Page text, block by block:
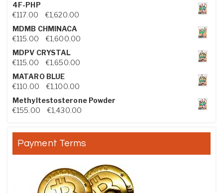
4F-PHP
€117.00 €1,620.00Price range: €117.00 through €1,620.00
MDMB CHMINACA
€115.00 €1,600.00Price range: €115.00 through €1,600.00
MDPV CRYSTAL
€115.00 €1,650.00Price range: €115.00 through €1,650.00
MATARO BLUE
€110.00 €1,100.00Price range: €110.00 through €1,100.00
Methyltestosterone Powder
€155.00 €1,430.00Price range: €155.00 through €1,430.00
Payment Terms